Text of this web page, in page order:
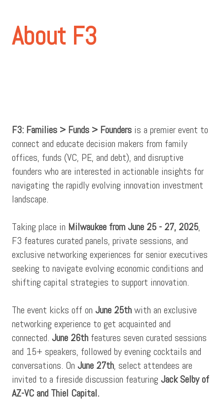
About F3
F3: Families > Funds > Founders is a premier event to
connect and educate decision makers from family
offices, funds (VC, PE, and debt), and disruptive
founders who are interested in actionable insights for
navigating the rapidly evolving innovation investment
landscape.
Taking place in Milwaukee from June 25 - 27, 2025,
F3 features curated panels, private sessions, and
exclusive networking experiences for senior executives
seeking to navigate evolving economic conditions and
shifting capital strategies to support innovation.
The event kicks off on June 25thwith an exclusive
networking experience to get acquainted and
connected. June 26th features seven curated sessions
and 15+ speakers, followed by evening cocktails and
conversations. On June 27th, select attendees are
invited to a fireside discussion featuring Jack Selby of
AZ-VC and Thiel Capital.